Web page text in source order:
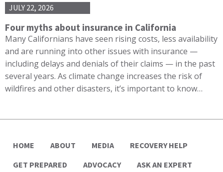
JULY 22, 2026
Four myths about insurance in California
Many Californians have seen rising costs, less availability
and are running into other issues with insurance —
including delays and denials of their claims — in the past
several years. As climate change increases the risk of
wildfires and other disasters, it’s important to know…
HOME ABOUT MEDIA
RECOVERY HELP
GET PREPARED
ADVOCACY
ASK AN EXPERT